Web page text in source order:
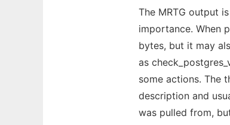
The MRTG output
importance. When
bytes, but it may
as
some actions. The
description and
was pulled from,